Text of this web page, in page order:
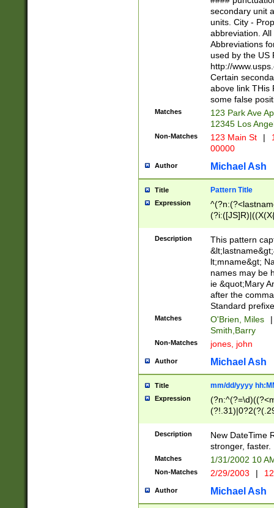
W]|RI|S[CD]
(?!0{5})\d{5}(-\d
secondary unit
units. City -
abbreviation.
Abbreviations
used by the US
http://
Certain
above link THis
some false
Matches
123 Park Ave
12345 Los
Non-Matches 123 Main St |
00000
Author Michael Ash
Title Pattern Title
Expression
(\w+?|\.)\
{0,2})$
Description
This pattern
lt;mname&gt;
names may be
ie &quot;Mary
after the
Standard
Matches O'Brien, Miles
|
Smith,Barry
Non-Matches jones, john
Author Michael Ash
Title mm/dd/yyyy
Expression
<sep>[-./
9]|[2-
9]|1[012])(:[0-
5]\d){1,2})?$)
Description
New DateTime
stronger, faster.
Matches 1/31/2002 10
Non-Matches 2/29/2003 |
Author Michael Ash